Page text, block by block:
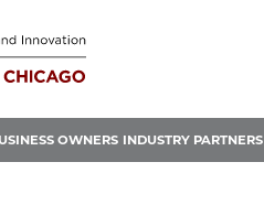
OWNERS INDUSTRY PARTNERS